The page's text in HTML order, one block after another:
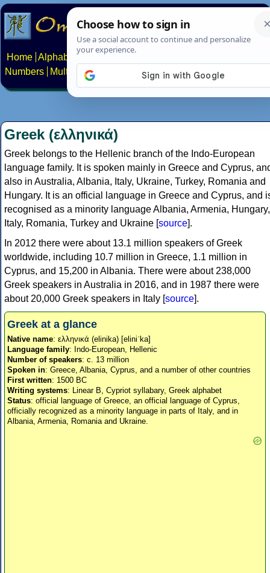
Home Alphabets Constructed scripts
Numbers
Multilingual Pages Search News About
Greek (ελληνικά)
Greek belongs to the Hellenic branch of the Indo-European
language family. It is spoken mainly in Greece and Cyprus,
also in Australia, Albania, Italy, Ukraine, Turkey, Romania and
Hungary. It is an official language in Greece and Cyprus, and
recognised as a minority language Albania, Armenia, Hungary,
Italy, Romania, Turkey and Ukraine [source].
In 2012 there were about 13.1 million speakers of Greek
worldwide, including 10.7 million in Greece, 1.1 million in
Cyprus, and 15,200 in Albania. There were about 238,000
Greek speakers in Australia in 2016, and in 1987 there were
about 20,000 Greek speakers in Italy [source].
Greek at a glance
Native name: ελληνικά (elinika) [eliniˈka]
Language family: Indo-European, Hellenic
Number of speakers: c. 13 million
Spoken in: Greece, Albania, Cyprus, and a number of other countries
First written: 1500 BC
Writing systems: Linear B, Cypriot syllabary, Greek alphabet
Status: official language of Greece, an official language of Cyprus,
officially recognized as a minority language in parts of Italy, and in
Albania, Armenia, Romania and Ukraine.